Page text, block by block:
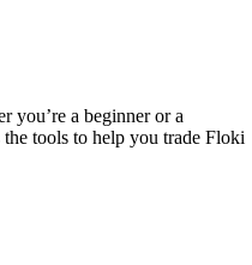
you’re a beginner or a
tools to help you trade Floki